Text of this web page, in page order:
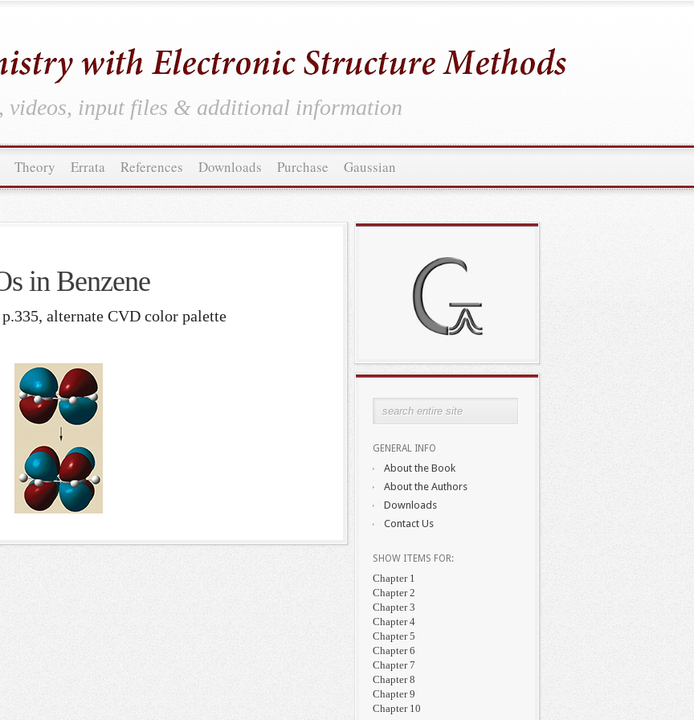
videos, input files & additional information
Theory Errata References Downloads Purchase Gaussian
in Benzene
alternate CVD color palette
GENERAL INFO
About the Book
About the Authors
Downloads
Contact Us
SHOW ITEMS FOR:
Chapter 1
Chapter 2
Chapter 3
Chapter 4
Chapter 5
Chapter 6
Chapter 7
Chapter 8
Chapter 9
Chapter 10